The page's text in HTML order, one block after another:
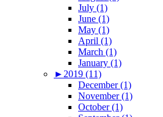
July (1)
June (1)
May (1)
April (1)
March (1)
January (1)
► 2019 (11)
December (1)
November (1)
October (1)